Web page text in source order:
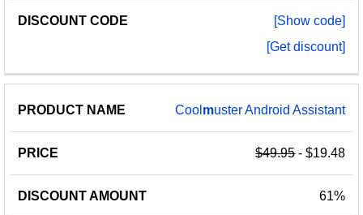
[Show code]
[Get discount]
Cool muster Android Assistant
$49.95- $19.48
61%